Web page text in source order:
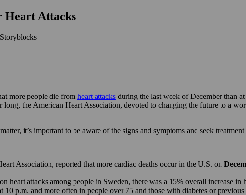
Heart Attacks
more people die from heart attacks during the last week of December than
the American Heart Association, devoted to changing the future to a
it’s important to be aware of the signs and symptoms and seek
Association, reported that more cardiac deaths occur in the U.S. on
heart attacks among people in Sweden, there was a 15% overall increase
p.m. and more often in people over 75 and those with diabetes or previous